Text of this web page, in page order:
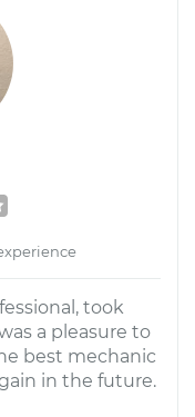
took
a pleasure to
best mechanic
in the future.